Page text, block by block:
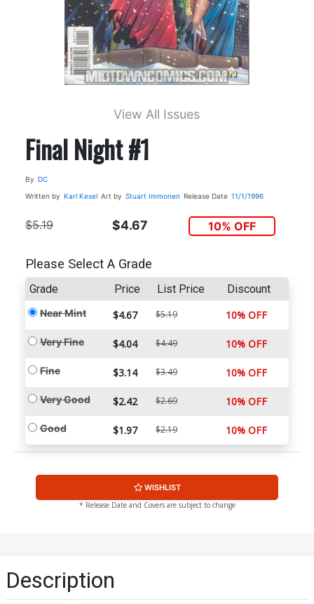
View All Issues
Final Night #1
By DC
Written by Karl Kesel Art by Stuart Immonen Release Date 11/1/1996
$5.19 $4.67 10% OFF
Please Select A Grade
Grade Price List Price Discount
Near Mint $4.67 $5.19 10% OFF
Very Fine $4.04 $4.49 10% OFF
Fine $3.14 $3.49 10% OFF
Very Good $2.42 $2.69 10% OFF
Good $1.97 $2.19 10% OFF
WISHLIST
* Release Date and Covers are subject to change
Description